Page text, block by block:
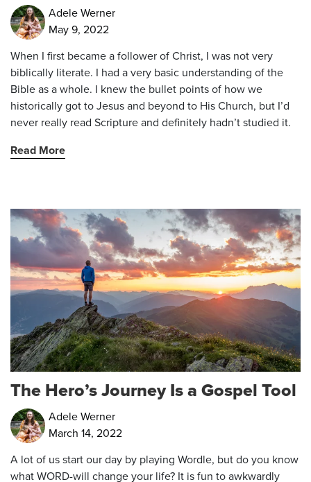
Adele Werner
May 9, 2022
When I first became a follower of Christ, I was not very
biblically literate. I had a very basic understanding of the
Bible as a whole. I knew the bullet points of how we
historically got to Jesus and beyond to His Church, but I’d
never really read Scripture and definitely hadn’t studied it.
Read More
The Hero’s Journey Is a Gospel Tool
Adele Werner
March 14, 2022
A lot of us start our day by playing Wordle, but do you know
what WORD-will change your life? It is fun to awkwardly